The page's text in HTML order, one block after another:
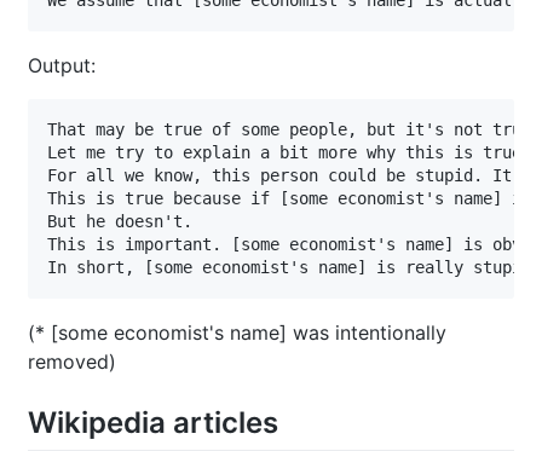
Output:
That may be true of some people, but it's not
Let me try to explain a bit more why this is true.
For all we know, this person could be stupid.
This is true because if [some economist's
But he doesn't.
This is important. [some economist's name] is
In short, [some economist's name] is really stupid.
(* [some economist's name] was intentionally
removed)
Wikipedia articles